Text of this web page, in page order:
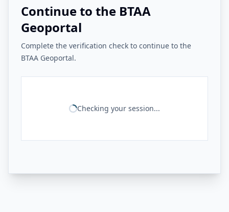
Continue to the BTAA
Geoportal
Complete the verification check to continue to the
BTAA Geoportal.
Checking your session...